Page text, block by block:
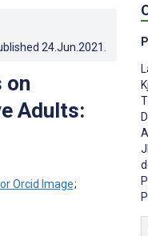
24.Jun.2021
on
Adults:
;